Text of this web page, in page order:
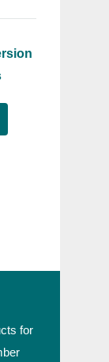
for